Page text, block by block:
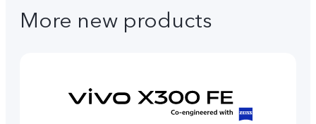
More new products